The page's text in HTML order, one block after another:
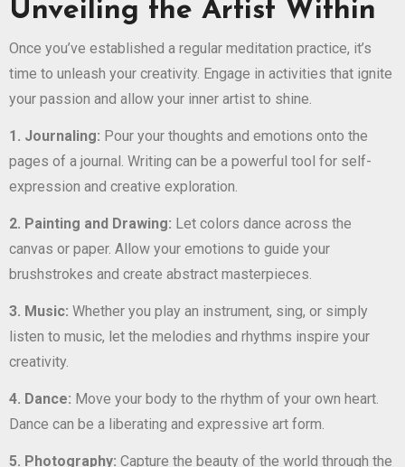
Unveiling the Artist Within
Once you’ve established a regular meditation practice, it’s
time to unleash your creativity. Engage in activities that ignite
your passion and allow your inner artist to shine.
1. Journaling: Pour your thoughts and emotions onto the
pages of a journal. Writing can be a powerful tool for self-
expression and creative exploration.
2. Painting and Drawing: Let colors dance across the
canvas or paper. Allow your emotions to guide your
brushstrokes and create abstract masterpieces.
3. Music: Whether you play an instrument, sing, or simply
listen to music, let the melodies and rhythms inspire your
creativity.
4. Dance: Move your body to the rhythm of your own heart.
Dance can be a liberating and expressive art form.
5. Photography: Capture the beauty of the world through the